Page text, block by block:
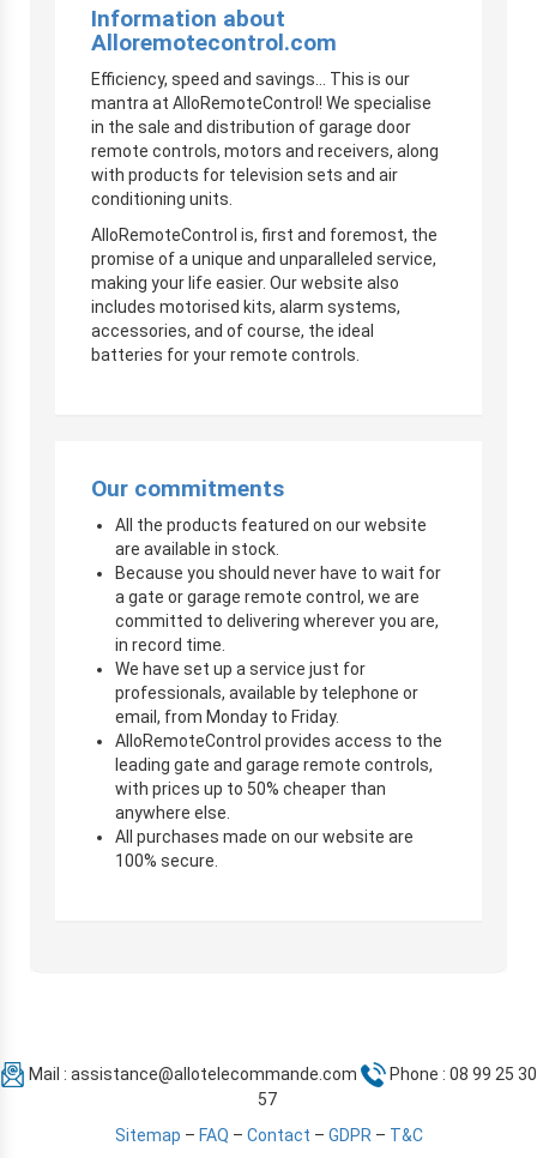
Information about
Alloremotecontrol.com
Efficiency, speed and savings… This is our
mantra at AlloRemoteControl! We specialise
in the sale and distribution of garage door
remote controls, motors and receivers, along
with products for television sets and air
conditioning units.
AlloRemoteControl is, first and foremost, the
promise of a unique and unparalleled service,
making your life easier. Our website also
includes motorised kits, alarm systems,
accessories, and of course, the ideal
batteries for your remote controls.
Our commitments
All the products featured on our website
are available in stock.
Because you should never have to wait for
a gate or garage remote control, we are
committed to delivering wherever you are,
in record time.
We have set up a service just for
professionals, available by telephone or
email, from Monday to Friday.
AlloRemoteControl provides access to the
leading gate and garage remote controls,
with prices up to 50% cheaper than
anywhere else.
All purchases made on our website are
100% secure.
Mail : assistance@allotelecommande.com
Phone : 08 99 25 30
57
Sitemap – FAQ – Contact – GDPR– T&C